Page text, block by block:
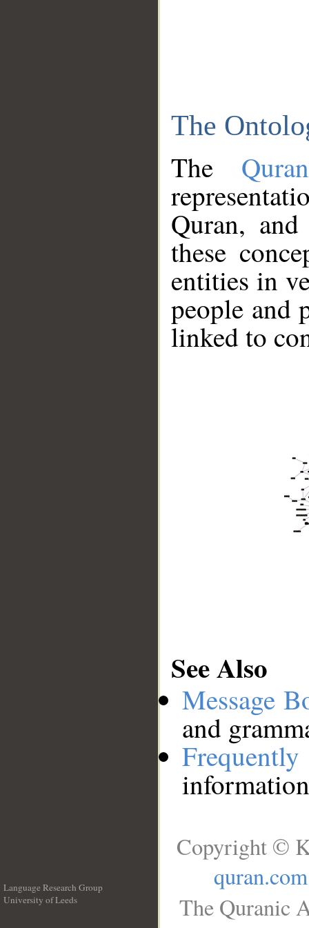
The
The
Quran,
these
entities in
people and
linked to
See Also
Message
and
Language Research Group
University of Leeds
Copyright ©
quran.com
The Quranic